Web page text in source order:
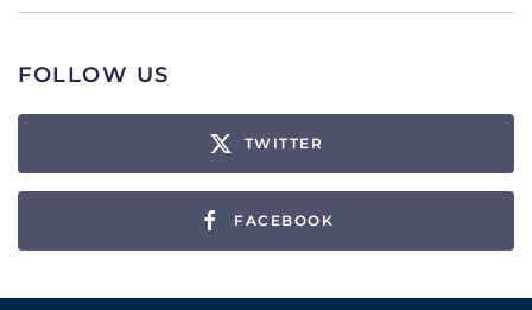
FOLLOW US
TWITTER
FACEBOOK